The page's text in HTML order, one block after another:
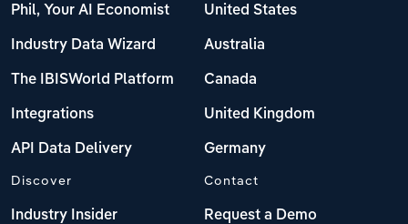
Phil, Your AI Economist
Industry Data Wizard
The IBISWorld Platform
Integrations
API Data Delivery
United States
Australia
Canada
United Kingdom
Germany
Discover
Industry Insider
Contact
Request a Demo